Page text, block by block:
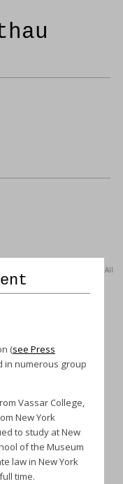
(see Press
in numerous group
Vassar College,
New York
to study at New
of the Museum
law in New York
time.
All